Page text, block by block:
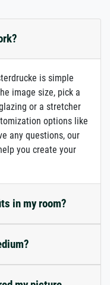
is simple
image size, pick a
or a stretcher
options like
any questions, our
you create your
in my room?